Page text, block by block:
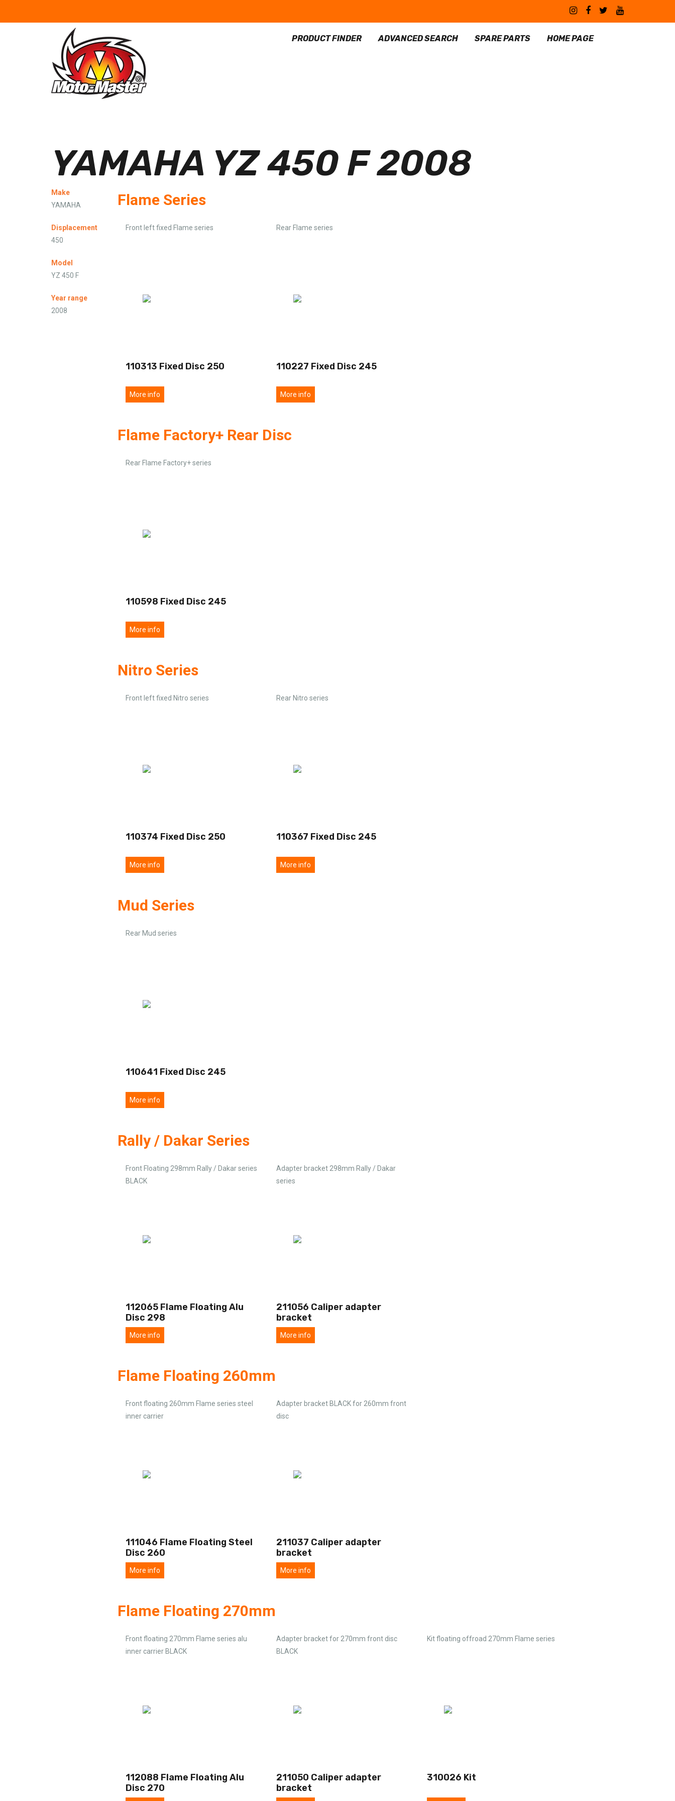
PRODUCT FINDER ADVANCED SEARCH SPARE PARTS HOME PAGE
YAMAHA YZ 450 F 2008
Make
YAMAHA
Displacement
450
Model
YZ 450 F
Year range
2008
Flame Series
Front left fixed Flame series
110313 Fixed Disc 250
More info
Rear Flame series
110227 Fixed Disc 245
More info
Flame Factory+ Rear Disc
Rear Flame Factory+ series
110598 Fixed Disc 245
More info
Nitro Series
Front left fixed Nitro series
110374 Fixed Disc 250
More info
Rear Nitro series
110367 Fixed Disc 245
More info
Mud Series
Rear Mud series
110641 Fixed Disc 245
More info
Rally / Dakar Series
Front Floating 298mm Rally / Dakar series
BLACK
112065 Flame Floating Alu
Disc 298
More info
Adapter bracket 298mm Rally / Dakar
series
211056 Caliper adapter
bracket
More info
Flame Floating 260mm
Front floating 260mm Flame series steel
inner carrier
111046 Flame Floating Steel
Disc 260
More info
Adapter bracket BLACK for 260mm front
disc
211037 Caliper adapter
bracket
More info
Flame Floating 270mm
Front floating 270mm Flame series alu
inner carrier BLACK
112088 Flame Floating Alu
Disc 270
Adapter bracket for 270mm front disc
BLACK
211050 Caliper adapter
bracket
Kit floating offroad 270mm Flame series
310026 Kit